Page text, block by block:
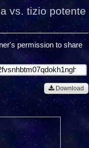
vs. tizio potente
permission to share
Download